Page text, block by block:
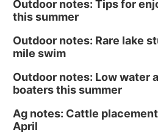
Outdoor notes: Tips for
this summer
Outdoor notes: Rare lake
mile swim
Outdoor notes: Low water
boaters this summer
Ag notes: Cattle
April